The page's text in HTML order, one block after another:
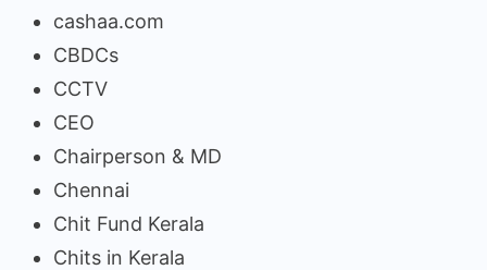
cashaa.com
CBDCs
CCTV
CEO
Chairperson & MD
Chennai
Chit Fund Kerala
Chits in Kerala